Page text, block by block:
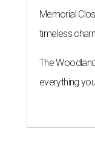
Memorial
timeless
The
everything